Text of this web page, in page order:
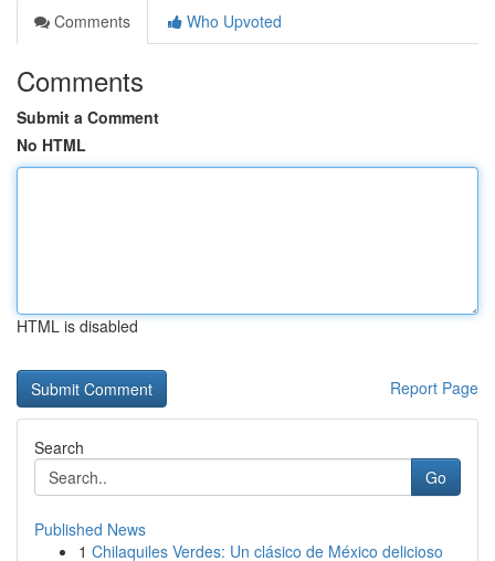
Comments
Who Upvoted
Comments
Submit a Comment
No HTML
HTML is disabled
Report Page
Search
Go
Published News
1 Chilaquiles Verdes: Un clásico de México delicioso